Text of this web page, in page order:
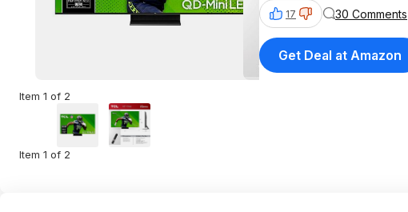
Item 1 of 2
Item 1 of 2
17 30 Comments
Get Deal at Amazon